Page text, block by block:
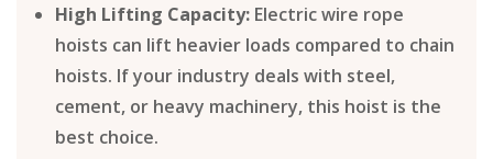
High Lifting Capacity: Electric wire rope
hoists can lift heavier loads compared to chain
hoists. If your industry deals with steel,
cement, or heavy machinery, this hoist is the
best choice.